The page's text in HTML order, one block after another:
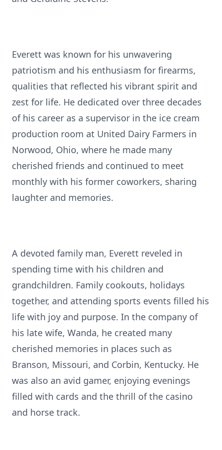
Everett was known for his unwavering
patriotism and his enthusiasm for firearms,
qualities that reflected his vibrant spirit and
zest for life. He dedicated over three decades
of his career as a supervisor in the ice cream
production room at United Dairy Farmers in
Norwood, Ohio, where he made many
cherished friends and continued to meet
monthly with his former coworkers, sharing
laughter and memories.
A devoted family man, Everett reveled in
spending time with his children and
grandchildren. Family cookouts, holidays
together, and attending sports events filled his
life with joy and purpose. In the company of
his late wife, Wanda, he created many
cherished memories in places such as
Branson, Missouri, and Corbin, Kentucky. He
was also an avid gamer, enjoying evenings
filled with cards and the thrill of the casino
and horse track.